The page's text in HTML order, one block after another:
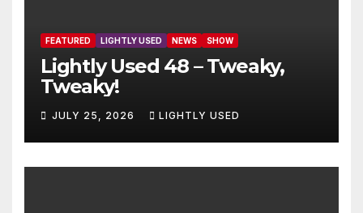
FEATURED LIGHTLY USED NEWS SHOW
Lightly Used 48 – Tweaky,
Tweaky!
JULY 25, 2026 LIGHTLY USED